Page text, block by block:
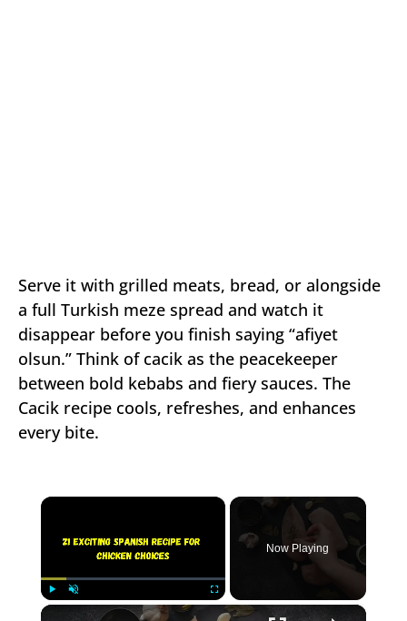
Serve it with grilled meats, bread, or alongside
a full Turkish meze spread and watch it
disappear before you finish saying “afiyet
olsun.” Think of cacik as the peacekeeper
between bold kebabs and fiery sauces. The
Cacik recipe cools, refreshes, and enhances
every bite.
×
Unmute Fullscreen
Now Playing
×